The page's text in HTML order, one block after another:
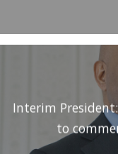
Interim
to